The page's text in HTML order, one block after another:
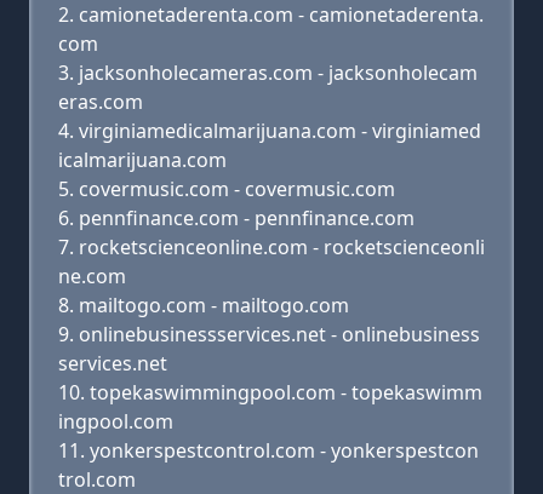
camionetaderenta.com - camionetaderenta.
com
jacksonholecameras.com - jacksonholecam
eras.com
virginiamedicalmarijuana.com - virginiamed
icalmarijuana.com
covermusic.com - covermusic.com
pennfinance.com - pennfinance.com
rocketscienceonline.com - rocketscienceonli
ne.com
mailtogo.com - mailtogo.com
onlinebusinessservices.net - onlinebusiness
services.net
topekaswimmingpool.com - topekaswimm
ingpool.com
yonkerspestcontrol.com - yonkerspestcon
trol.com